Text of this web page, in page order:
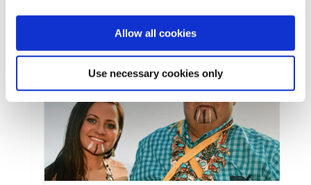
Allow all cookies
Use necessary cookies only
Article by Simon Moyes,
Photos by Simon Moyes and Antonio Pares.